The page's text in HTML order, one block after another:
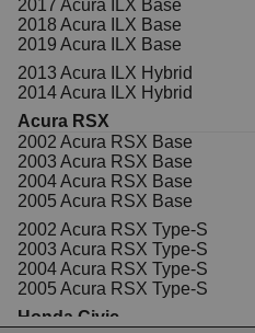
2017 Acura ILX Base
2018 Acura ILX Base
2019 Acura ILX Base
2013 Acura ILX Hybrid
2014 Acura ILX Hybrid
Acura RSX
2002 Acura RSX Base
2003 Acura RSX Base
2004 Acura RSX Base
2005 Acura RSX Base
2002 Acura RSX Type-S
2003 Acura RSX Type-S
2004 Acura RSX Type-S
2005 Acura RSX Type-S
Honda Civic